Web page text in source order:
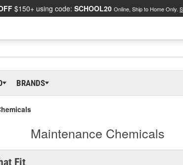
$150+ using code: SCHOOL20 Online, Ship to Home Only.
BRANDS
Maintenance Chemicals
Fit